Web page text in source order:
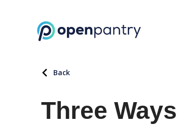
Back
Three